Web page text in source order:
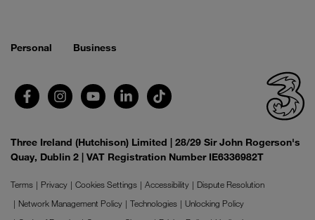
Personal Business
Three Ireland (Hutchison) Limited | 28/29 Sir John Rogerson's
Quay, Dublin 2 | VAT Registration Number IE6336982T
Terms Privacy Cookies Settings Accessibility
Dispute Resolution
Network Management Policy
Technologies
Unlocking Policy